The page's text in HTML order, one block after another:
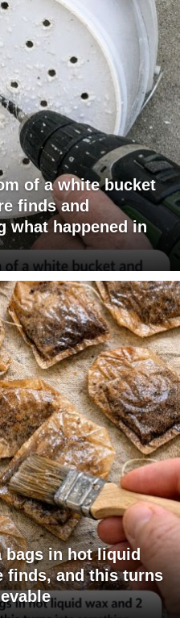
of a white bucket
finds and
what happened in
bags in hot liquid
finds, and this turns